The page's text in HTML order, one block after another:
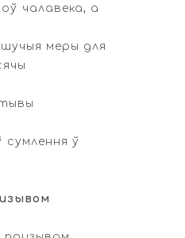
чалавека, а
меры для
сумлення ў